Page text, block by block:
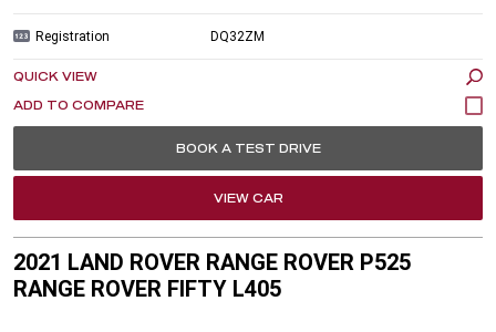
Registration DQ32ZM
QUICK VIEW
BOOK A TEST DRIVE
VIEW CAR
2021 LAND ROVER RANGE ROVER P525
RANGE ROVER FIFTY L405